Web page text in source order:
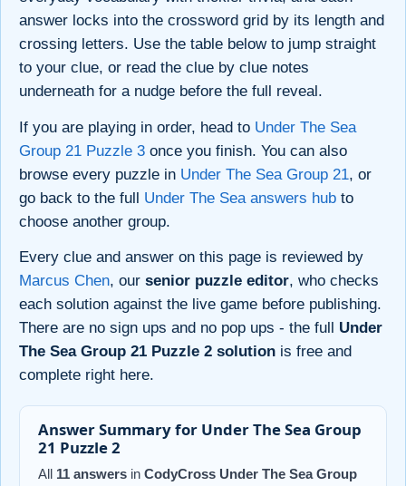
answer locks into the crossword grid by its length and
crossing letters. Use the table below to jump straight
to your clue, or read the clue by clue notes
underneath for a nudge before the full reveal.
If you are playing in order, head to Under The Sea
Group 21 Puzzle 3 once you finish. You can also
browse every puzzle in Under The Sea Group 21, or
go back to the full Under The Sea answers hub to
choose another group.
Every clue and answer on this page is reviewed by
Marcus Chen, our senior puzzle editor, who checks
each solution against the live game before publishing.
There are no sign ups and no pop ups - the full Under
The Sea Group 21 Puzzle 2 solution is free and
complete right here.
Answer Summary for Under The Sea Group
21 Puzzle 2
All 11 answers in CodyCross Under The Sea Group